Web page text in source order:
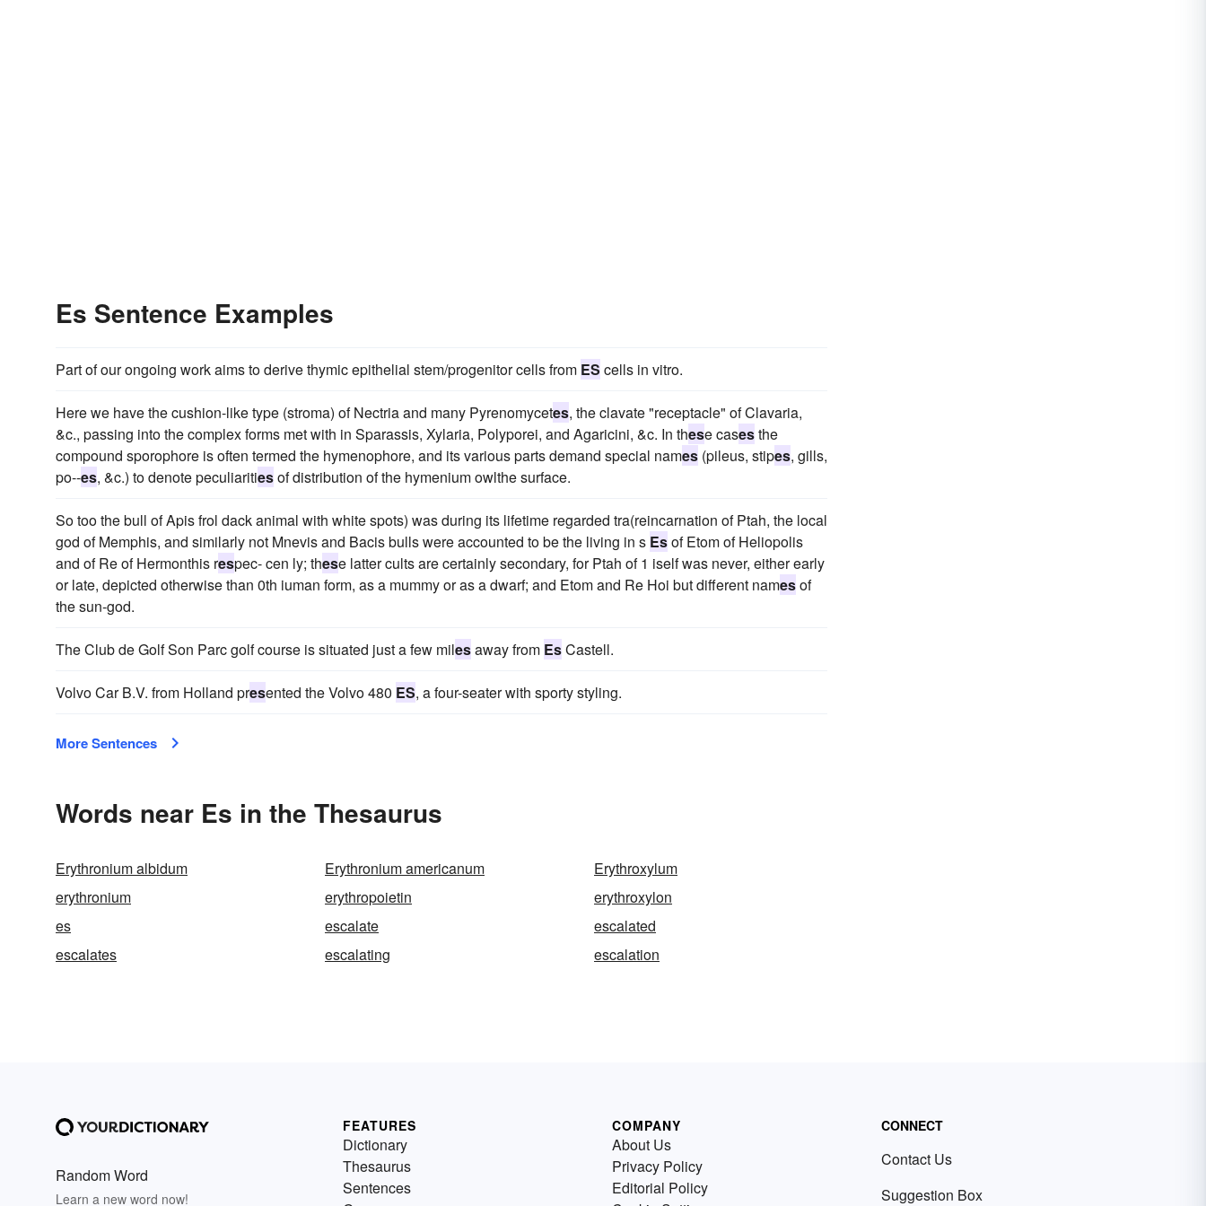
Es Sentence Examples
Part of our ongoing work aims to derive thymic epithelial stem/progenitor cells from ES cells in vitro.
Here we have the cushion-like type (stroma) of Nectria and many Pyrenomycetes, the clavate "receptacle" of Clavaria,
&c., passing into the complex forms met with in Sparassis, Xylaria, Polyporei, and Agaricini, &c. In these casesthe
compound sporophore is often termed the hymenophore, and its various parts demand special names (pileus, stipes, gills,
po--es, &c.) to denote peculiaritiesof distribution of the hymenium owlthe surface.
So too the bull of Apis frol dack animal with white spots) was during its lifetime regarded tra(reincarnation of Ptah, the local
god of Memphis, and similarly not Mnevis and Bacis bulls were accounted to be the living in s Esof Etom of Heliopolis
and of Re of Hermonthis respec- cen ly; these latter cults are certainly secondary, for Ptah of 1 iself was never, either early
or late, depicted otherwise than 0th iuman form, as a mummy or as a dwarf; and Etom and Re Hoi but different namesof
the sun-god.
The Club de Golf Son Parc golf course is situated just a few milesaway from EsCastell.
Volvo Car B.V. from Holland presented the Volvo 480 ES, a four-seater with sporty styling.
More Sentences
Words near Es in the Thesaurus
Erythronium albidum Erythronium americanum
Erythroxylum
erythronium
erythropoietin
erythroxylon
es
escalate
escalated
escalates
escalating escalation
Random Word
Learn a new word now!
FEATURES
Dictionary
Thesaurus
Sentences
COMPANY
About Us
Privacy Policy
Editorial Policy
CONNECT
Contact Us
Suggestion Box